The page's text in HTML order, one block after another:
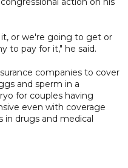
or we're going to get or
to pay for it," he said.
companies to cover
and sperm in a
for couples having
even with coverage
in drugs and medical